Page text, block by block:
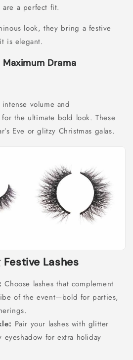
are a perfect fit.
look, they bring a festive
is elegant.
Drama
volume and
the ultimate bold look. These
Eve or glitzy Christmas galas.
Lashes
Choose lashes that complement
of the event—bold for parties,
Pair your lashes with glitter
for extra holiday